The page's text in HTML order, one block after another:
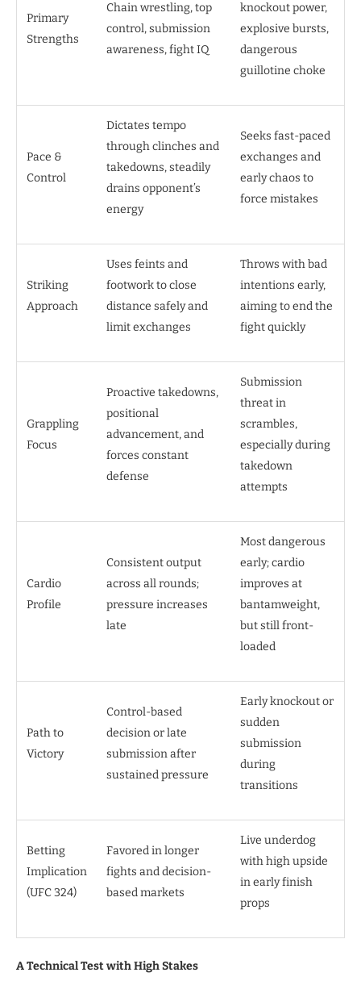
Primary
Strengths
Chain wrestling, top
control, submission
awareness, fight IQ
knockout power,
explosive bursts,
dangerous
guillotine choke
Pace &
Control
Dictates tempo
through clinches and
takedowns, steadily
drains opponent’s
energy
Seeks fast-paced
exchanges and
early chaos to
force mistakes
Striking
Approach
Uses feints and
footwork to close
distance safely and
limit exchanges
Throws with bad
intentions early,
aiming to end the
fight quickly
Grappling
Focus
Proactive takedowns,
positional
advancement, and
forces constant
defense
Submission
threat in
scrambles,
especially during
takedown
attempts
Cardio
Profile
Consistent output
across all rounds;
pressure increases
late
Most dangerous
early; cardio
improves at
bantamweight,
but still front-
loaded
Path to
Victory
Control-based
decision or late
submission after
sustained pressure
Early knockout or
sudden
submission
during
transitions
Betting
Implication
(UFC 324)
Favored in longer
fights and decision-
based markets
Live underdog
with high upside
in early finish
props
A Technical Test with High Stakes